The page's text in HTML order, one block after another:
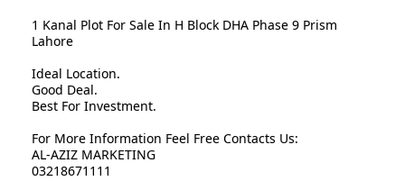
1 Kanal Plot For Sale In H Block DHA Phase 9 Prism
Lahore
Ideal Location.
Good Deal.
Best For Investment.
For More Information Feel Free Contacts Us:
AL-AZIZ MARKETING
03218671111